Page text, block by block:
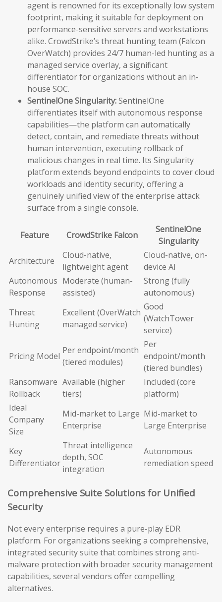
agent is renowned for its exceptionally low system
footprint, making it suitable for deployment on
performance-sensitive servers and workstations
alike. CrowdStrike’s threat hunting team (Falcon
OverWatch) provides 24/7 human-led hunting as a
managed service overlay, a significant
differentiator for organizations without an in-
house SOC.
SentinelOne Singularity:SentinelOne
differentiates itself with autonomous response
capabilities—the platform can automatically
detect, contain, and remediate threats without
human intervention, executing rollback of
malicious changes in real time. Its Singularity
platform extends beyond endpoints to cover cloud
workloads and identity security, offering a
genuinely unified view of the enterprise attack
surface from a single console.
Feature CrowdStrike Falcon
SentinelOne
Singularity
Architecture
Cloud-native,
lightweight agent
Cloud-native, on-
device AI
Autonomous
Response
Moderate (human-
assisted)
Strong (fully
autonomous)
Threat
Hunting
Excellent (OverWatch
managed service)
Good
(WatchTower
service)
Pricing Model
Per endpoint/month
(tiered modules)
Per
endpoint/month
(tiered bundles)
Ransomware
Rollback
Available (higher
tiers)
Included (core
platform)
Ideal
Company
Size
Mid-market to Large
Enterprise
Mid-market to
Large Enterprise
Key
Differentiator
Threat intelligence
depth, SOC
integration
Autonomous
remediation speed
Comprehensive Suite Solutions for Unified
Security
Not every enterprise requires a pure-play EDR
platform. For organizations seeking a comprehensive,
integrated security suite that combines strong anti-
malware protection with broader security management
capabilities, several vendors offer compelling
alternatives.